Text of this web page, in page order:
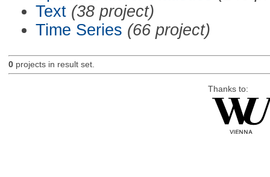
Text (38 project)
Time Series (66 project)
0projects in result set.
Thanks to: